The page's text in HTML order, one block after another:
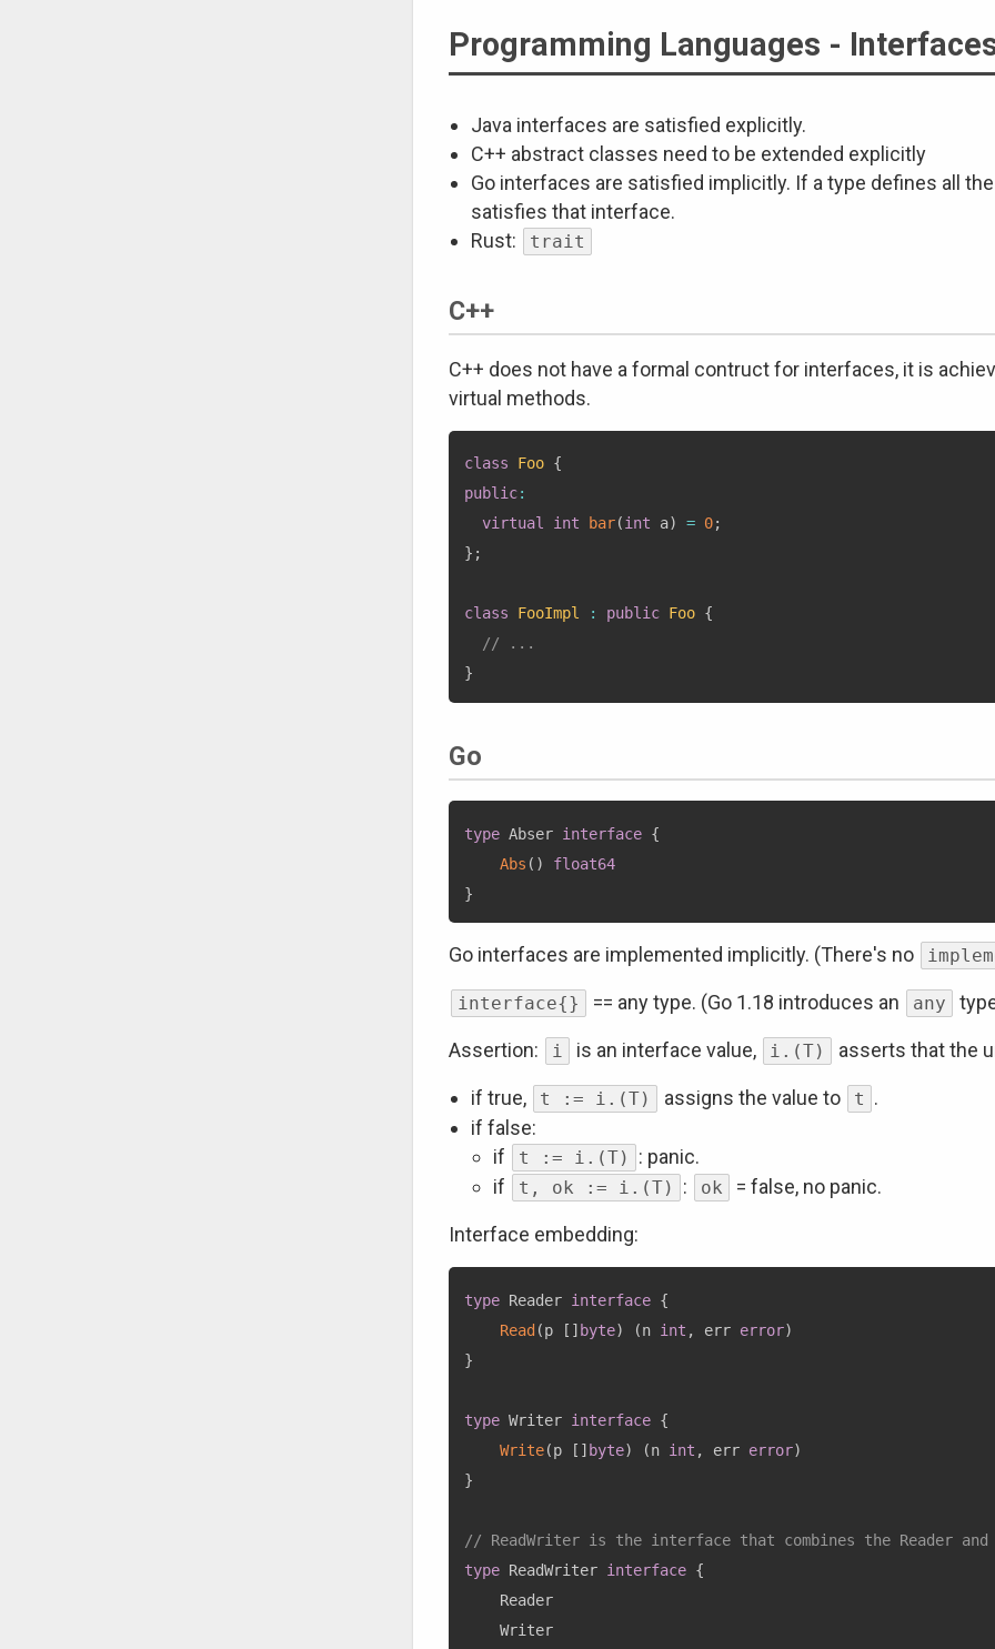
Programming Languages -
Java interfaces are satisfied explicitly.
C++ abstract classes need to be extended explicitly
Go interfaces are satisfied implicitly. If a type defines all
satisfies that interface.
Rust:
trait
C++
C++ does not have a formal contruct for interfaces, it is
virtual methods.
class Foo {
public:
virtual
int bar(int a) = 0;
} ;
class FooImpl : public Foo {
// ...
}
Go
type Abser interface {
Abs ( )
float64
}
Go interfaces are implemented implicitly. (There's no
interface{} == any type. (Go 1.18 introduces an any
Assertion: i is an interface value, i.(T) asserts that the
if true, t := i.(T) assigns the value to t .
if false:
if
t := i.(T)
: panic.
if
t, ok := i.(T) : ok = false, no panic.
Interface embedding:
type Reader interface {
Read(p [ ]byte) (n int , err error)
}
type Writer interface {
Write(p [ ]byte) (n int , err error)
}
// ReadWriter is the interface that combines the Reader
type ReadWriter interface {
    Reader